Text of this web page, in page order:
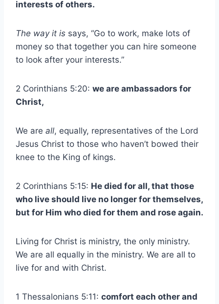
interests of others.
The way it is says, “Go to work, make lots of
money so that together you can hire someone
to look after your interests.”
2 Corinthians 5:20: we are ambassadors for
Christ,
We are all, equally, representatives of the Lord
Jesus Christ to those who haven’t bowed their
knee to the King of kings.
2 Corinthians 5:15: He died for all, that those
who live should live no longer for themselves,
but for Him who died for them and rose again.
Living for Christ is ministry, the only ministry.
We are all equally in the ministry. We are all to
live for and with Christ.
1 Thessalonians 5:11: comfort each other and